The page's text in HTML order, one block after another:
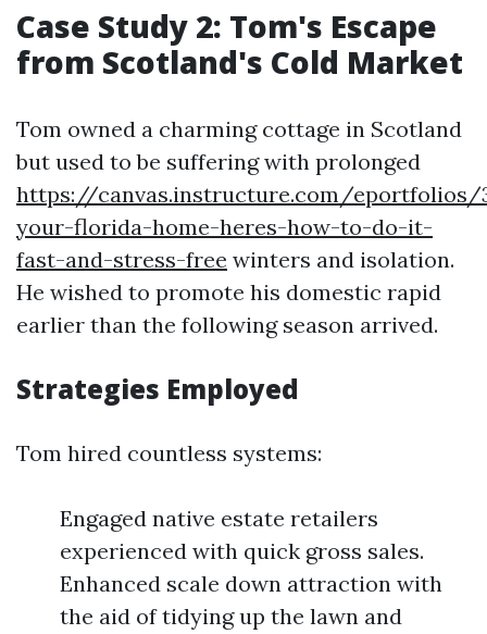
Case Study 2: Tom's Escape
from Scotland's Cold Market
Tom owned a charming cottage in Scotland
but used to be suffering with prolonged
https://canvas.instructure.com/eportfolios/
your-florida-home-heres-how-to-do-it-
fast-and-stress-free winters and isolation.
He wished to promote his domestic rapid
earlier than the following season arrived.
Strategies Employed
Tom hired countless systems:
Engaged native estate retailers
experienced with quick gross sales.
Enhanced scale down attraction with
the aid of tidying up the lawn and